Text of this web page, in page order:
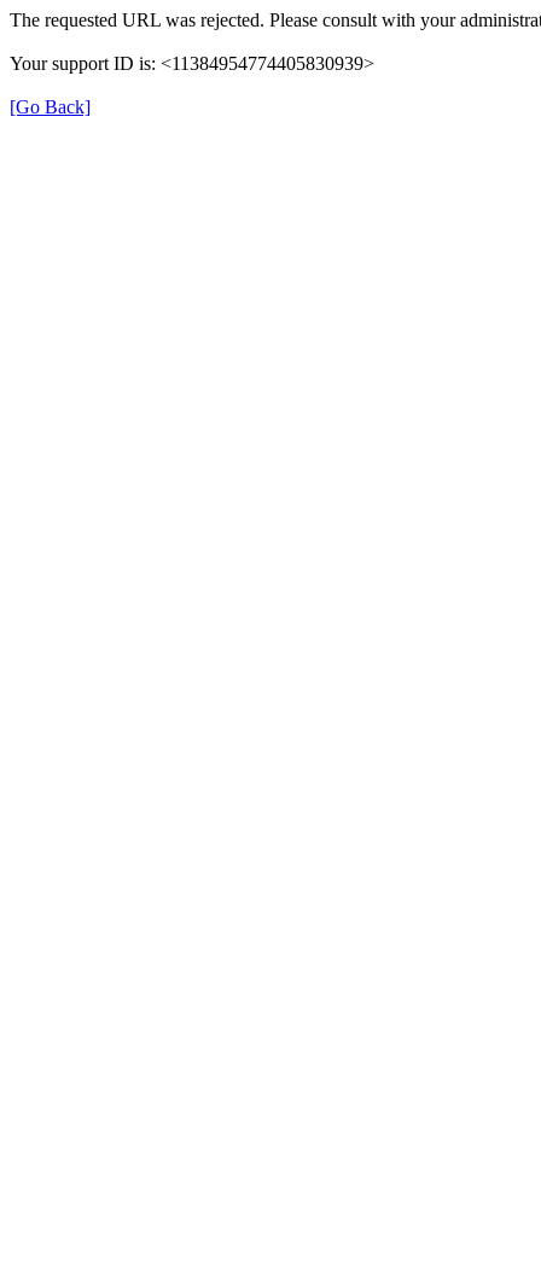
The requested URL was rejected. Please consult with your
Your support ID is: <11384954774405830939>
[Go Back]